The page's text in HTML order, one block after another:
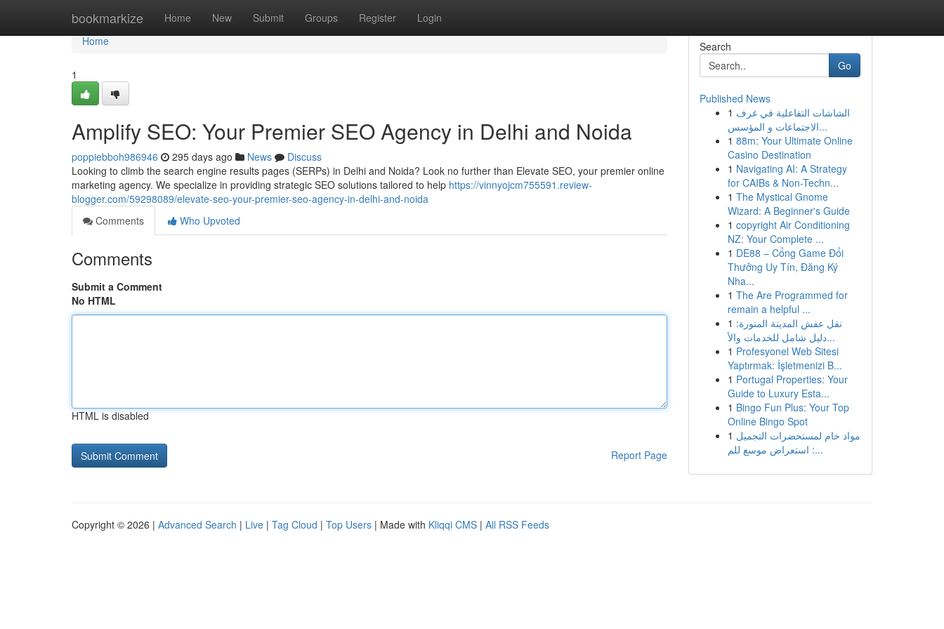
bookmarkize Home New Submit Groups Register Login
Home
Home
1
Amplify SEO: Your Premier SEO Agency in Delhi and Noida
poppiebboh986946 295 days ago News
Discuss
Looking to climb the search engine results pages (SERPs) in Delhi and Noida? Look no further than Elevate SEO, your premier online
marketing agency. We specialize in providing strategic SEO solutions tailored to help https://vinnyojcm755591.review-
blogger.com/59298089/elevate-seo-your-premier-seo-agency-in-delhi-and-noida
Comments
Who Upvoted
Comments
Submit a Comment
No HTML
HTML is disabled
Report Page
Search
Go
Published News
1 الشاشات التفاعلية في غرف
الاجتماعات و المؤسس...
1 88m: Your Ultimate Online
Casino Destination
1 Navigating AI: A Strategy
for CAIBs & Non-Techn...
1 The Mystical Gnome
Wizard: A Beginner's Guide
1 copyright Air Conditioning
NZ: Your Complete ...
1 DE88 – Cổng Game Đổi
Thưởng Uy Tín, Đăng Ký
Nha...
1 The Are Programmed for
remain a helpful ...
1 نقل عفش المدينة المنورة:
دليل شامل للخدمات والأ...
1 Profesyonel Web Sitesi
Yaptırmak: İşletmenizi B...
1 Portugal Properties: Your
Guide to Luxury Esta...
1 Bingo Fun Plus: Your Top
Online Bingo Spot
1 مواد خام لمستحضرات التجميل
: استعراض موسع للم...
Copyright © 2026 | Advanced Search | Live | Tag Cloud | Top Users | Made with Kliqqi CMS | All RSS Feeds